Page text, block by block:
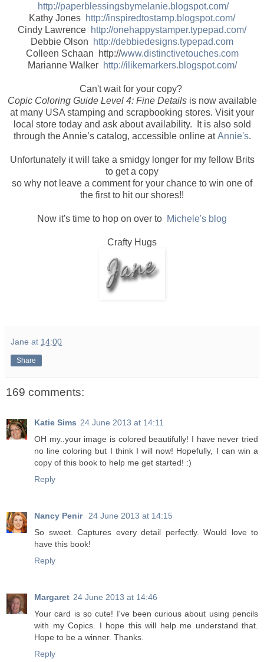
http://paperblessingsbymelanie.blogspot.com/
Kathy Jones http://inspiredtostamp.blogspot.com/
Cindy Lawrence http://onehappystamper.typepad.com/
Debbie Olson
http://debbiedesigns.typepad.com
Colleen Schaan http://www.distinctivetouches.com
Marianne Walker http://ilikemarkers.blogspot.com/
Can't wait for your copy?
Copic Coloring Guide Level 4: Fine Details is now available
at many USA stamping and scrapbooking stores. Visit your
local store today and ask about availability. It is also sold
through the Annie’s catalog, accessible online atAnnie's.
Unfortunately it will take a smidgy longer for my fellow Brits
to get a copy
so why not leave a comment for your chance to win one of
the first to hit our shores!!
Now it's time to hop on over to Michele's blog
Crafty Hugs
Jane at 14:00
Share
169 comments:
Katie Sims 24 June 2013 at 14:11
OH my..your image is colored beautifully! I have never tried
no line coloring but I think I will now! Hopefully, I can win a
copy of this book to help me get started! :)
Reply
Nancy Penir 24 June 2013 at 14:15
So sweet. Captures every detail perfectly. Would love to
have this book!
Reply
Margaret 24 June 2013 at 14:46
Your card is so cute! I've been curious about using pencils
with my Copics. I hope this will help me understand that.
Hope to be a winner. Thanks.
Reply